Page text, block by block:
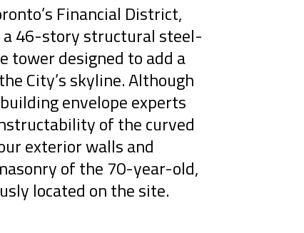
Financial District,
46-story structural steel-
tower designed to add a
City’s skyline. Although
envelope experts
of the curved
exterior walls and
of the 70-year-old,
located on the site.